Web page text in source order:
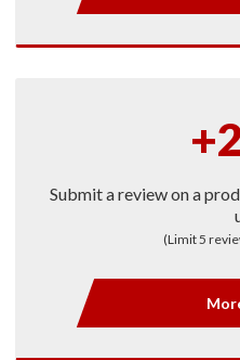
Submit a review on a
(Limit 5